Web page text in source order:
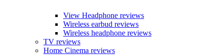
View Headphone reviews
Wireless earbud reviews
Wireless headphone reviews
TV reviews
Home Cinema reviews